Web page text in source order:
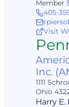
Member
405-
Visit
Inc.
1111
Ohio
Harry E.